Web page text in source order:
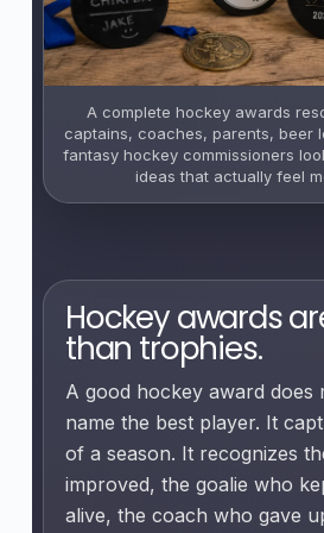
A complete hockey awards
captains, coaches, parents, beer
fantasy hockey commissioners
ideas that actually feel
Hockey awards
than trophies.
A good hockey award does
name the best player. It
of a season. It recognizes
improved, the goalie who
alive, the coach who gave